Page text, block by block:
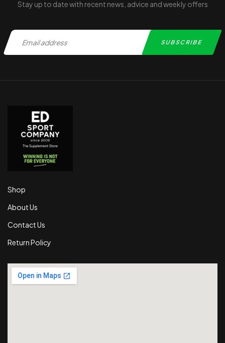
Stay up to date with recent news, advice and weekly offers
Shop
About Us
Contact Us
Return Policy